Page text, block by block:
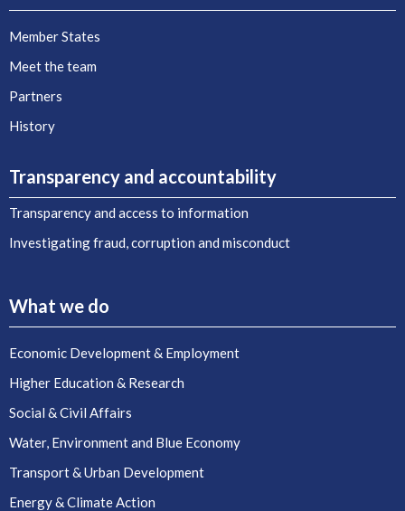
Member States
Meet the team
Partners
History
Transparency and accountability
Transparency and access to information
Investigating fraud, corruption and misconduct
What we do
Economic Development & Employment
Higher Education & Research
Social & Civil Affairs
Water, Environment and Blue Economy
Transport & Urban Development
Energy & Climate Action